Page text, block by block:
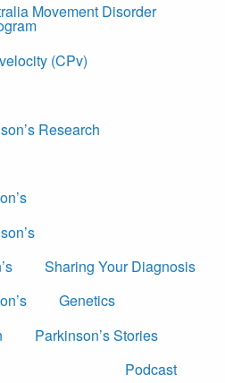
Movement Disorder
(CPv)
Research
Sharing Your Diagnosis
Genetics
Parkinson’s Stories
Podcast